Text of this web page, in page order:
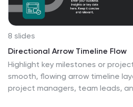
8 slides
Directional Arrow Timeline Flow
Highlight key milestones or
smooth, flowing arrow timeline
project managers, team leads,